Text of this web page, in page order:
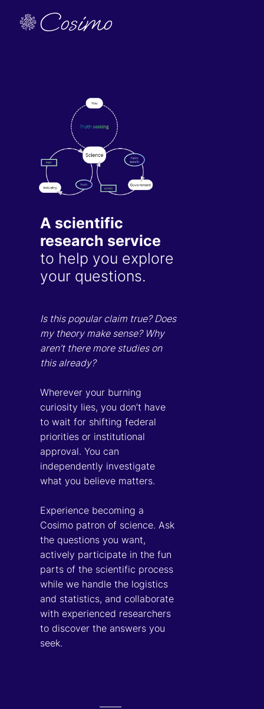
A scientific
research service
to help you explore
your questions.
Cosimo
Is this popular claim true? Does
my theory make sense? Why
aren’t there more studies on
this already?
Wherever your burning
curiosity lies, you don’t have
to wait for shifting federal
priorities or institutional
approval. You can
independently investigate
what you believe matters.
Experience becoming a
Cosimo patron of science. Ask
the questions you want,
actively participate in the fun
parts of the scientific process
while we handle the logistics
and statistics, and collaborate
with experienced researchers
to discover the answers you
seek.